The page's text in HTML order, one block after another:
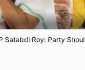
Satabdi Roy: Party